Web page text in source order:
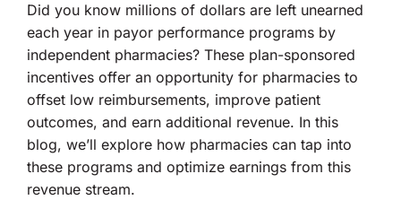
About Us
Did you know millions of dollars are left unearned
each year in payor performance programs by
independent pharmacies? These plan-sponsored
incentives offer an opportunity for pharmacies to
offset low reimbursements, improve patient
outcomes, and earn additional revenue. In this
blog, we’ll explore how pharmacies can tap into
these programs and optimize earnings from this
revenue stream.